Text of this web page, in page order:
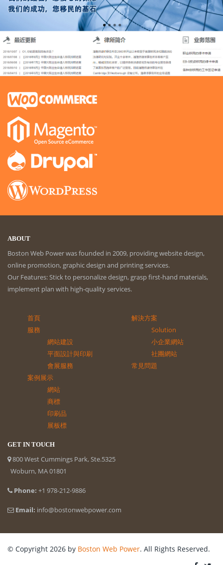
ABOUT
Boston Web Power was founded in 2009, providing website design,
online promotion, graphic design and printing services.
Our Features: Stick to personalize design, grasp first-hand materials,
implement plan with high-quality services.
首頁
服務
網站建設
平面設計與印刷
會展服務
案例展示
網站
商標
印刷品
展板標
解決方案
Solution
小企業網站
社團網站
常見問題
GET IN TOUCH
800 West Cummings Park, Ste.5325
Woburn, MA 01801
Phone: +1 978-212-9886
Email: info@bostonwebpower.com
© Copyright 2026 by Boston Web Power. All Rights Reserved.